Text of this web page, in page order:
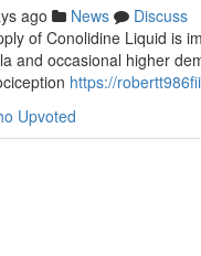
ago News
Discuss
of Conolidine Liquid is
and occasional higher
https://
Upvoted